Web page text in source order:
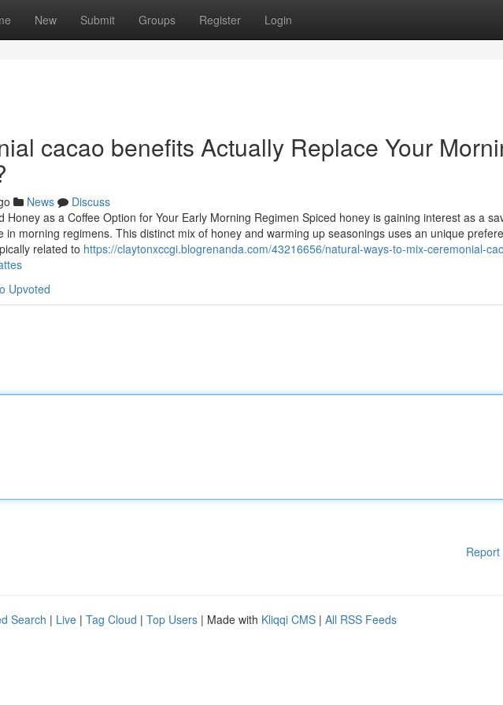
New Submit Groups Register Login
cacao benefits Actually Replace Your
News
Discuss
Honey as a Coffee Option for Your Early Morning Regimen Spiced honey is gaining interest as a
in morning regimens. This distinct mix of honey and warming up seasonings uses an unique
related to https://claytonxccgi.blogrenanda.com/43216656/natural-ways-to-mix-ceremonial-
Upvoted
Report
Search | Live | Tag Cloud | Top Users | Made with Kliqqi CMS | All RSS Feeds